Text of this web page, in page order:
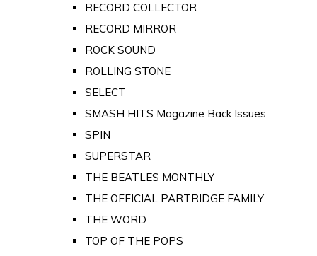
RECORD COLLECTOR
RECORD MIRROR
ROCK SOUND
ROLLING STONE
SELECT
SMASH HITS Magazine Back Issues
SPIN
SUPERSTAR
THE BEATLES MONTHLY
THE OFFICIAL PARTRIDGE FAMILY
THE WORD
TOP OF THE POPS